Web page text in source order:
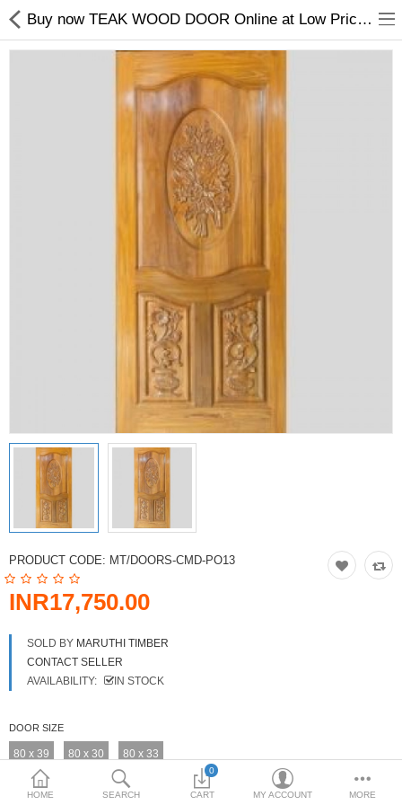
DOOR FRAMES &
DOORS & SHUTTERS
HANDICRAFTS
FURNITURE
KID TOYS
SPORTS WEAR
BEADINGS
More Categories
HOME SEARCH
0
CART MY ACCOUNT MORE
Buy now TEAK WOOD DOOR Online at Low Prices in India.
PRODUCT CODE: MT/DOORS-CMD-PO13
INR17,750.00
SOLD BY MARUTHI TIMBER
CONTACT SELLER
AVAILABILITY:
IN STOCK
DOOR SIZE
80 x 39 80 x 30 80 x 33